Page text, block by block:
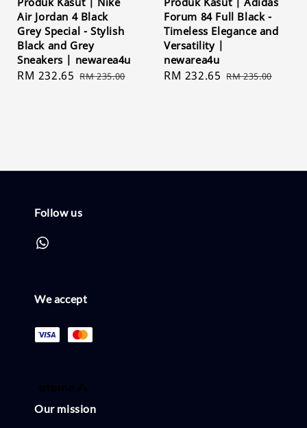
Air Jordan 4 Black
Grey Special - Stylish
Black and Grey
Sneakers | newarea4u
Sale
RM 232.65 Regular
RM 235.00
Forum 84 Full Black -
Timeless Elegance and
Versatility |
newarea4u
Sale
RM 232.65 Regular
RM 235.00
Follow us
We accept
Our mission